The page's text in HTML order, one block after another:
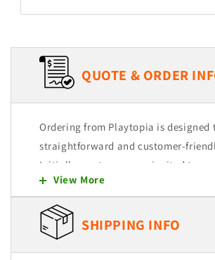
QUOTE & ORDER
Ordering from Playtopia is designed
straightforward and customer-
Initially, customers are invited to
through our user-friendly website,
can explore and select from a wide
products. Each item is intended to be
added to a quote cart, allowing for a
View More
SHIPPING INFO